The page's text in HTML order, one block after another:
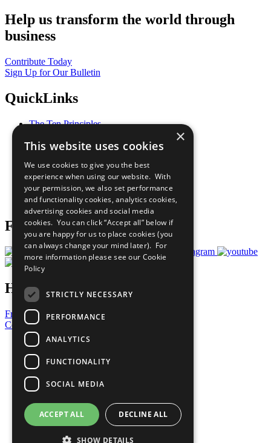
Help us transform the world through
business
Contribute Today
Sign Up for Our Bulletin
QuickLinks
The Ten Principles
Our Participants
What You Can Do
Careers & Opportunities
Join Now
Prepare your CoP
Follow Us
Have a Question?
Frequently Asked Questions
Contact Us
United Nations
Privacy Policy
Cookies Policy
Copyright
Photo Credits
×
This website uses cookies
We use cookies to give you the best
experience when using our website. With
your permission, we also set performance
and functionality cookies, analytics cookies,
advertising cookies and social media
cookies. You can click “Accept all” below if
you are happy for us to place cookies (you
can always change your mind later). For
more information please see our Cookie
Policy
STRICTLY NECESSARY
PERFORMANCE
ANALYTICS
FUNCTIONALITY
SOCIAL MEDIA
ACCEPT ALL DECLINE ALL
SHOW DETAILS